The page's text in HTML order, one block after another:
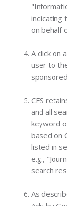
indicating
on behalf
A click on
user to
CES
and all
keyword
based on
listed in
e.g.,
search
As